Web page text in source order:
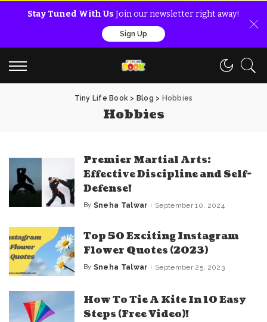
Stay Tuned With Us Join our newsletter right away!
Sign Up
Tiny Life Book > Blog > Hobbies
Hobbies
Premier Martial Arts:
Effective Discipline and Self-
Defense!
Posted
By Sneha Talwar September 10, 2024
Top 50 Exciting Instagram
Flower Quotes (2023)
Posted
By Sneha Talwar September 25, 2023
How To Tie A Kite In 10 Easy
Steps (Free Video)!